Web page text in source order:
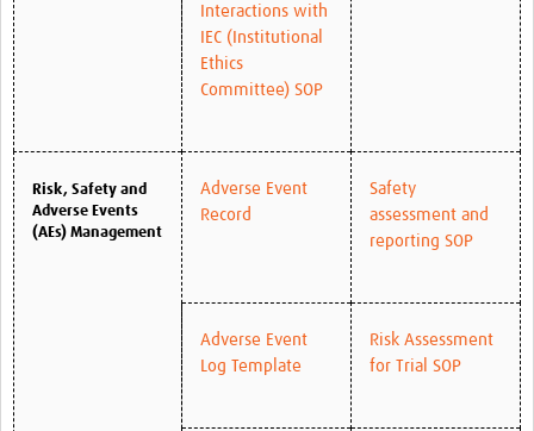
Interactions with
IEC (Institutional
Ethics
Committee) SOP
Risk, Safety and
Adverse Events
(AEs) Management
Adverse Event
Record
Safety
assessment and
reporting SOP
Adverse Event
Log Template
Risk Assessment
for Trial SOP